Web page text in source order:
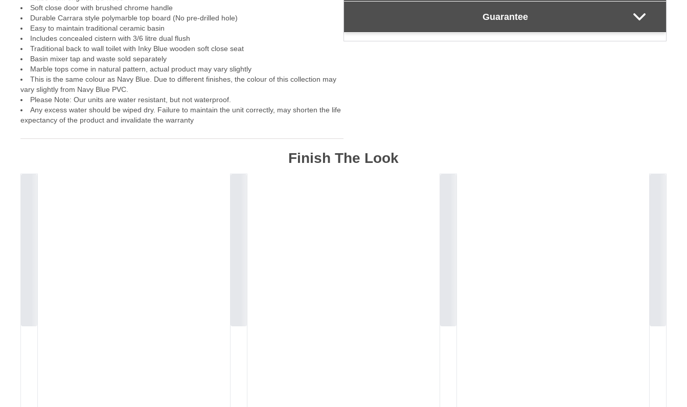
Soft close door with brushed chrome handle
Durable Carrara style polymarble top board (No pre-drilled hole)
Easy to maintain traditional ceramic basin
Includes concealed cistern with 3/6 litre dual flush
Traditional back to wall toilet with Inky Blue wooden soft close seat
Basin mixer tap and waste sold separately
Marble tops come in natural pattern, actual product may vary slightly
This is the same colour as Navy Blue. Due to different finishes, the colour of this collection may
vary slightly from Navy Blue PVC.
Please Note: Our units are water resistant, but not waterproof.
Any excess water should be wiped dry. Failure to maintain the unit correctly, may shorten the life
expectancy of the product and invalidate the warranty
Guarantee
Finish The Look